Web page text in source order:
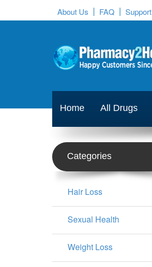
About Us FAQ Support
Home All Drugs
Categories
Hair Loss
Sexual Health
Weight Loss